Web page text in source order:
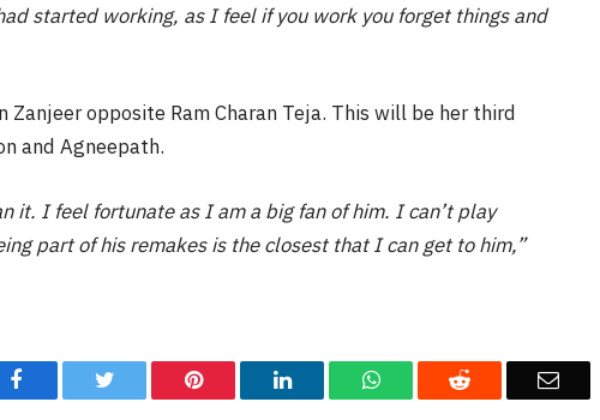
started working, as I feel if you work you forget things and
Zanjeer opposite Ram Charan Teja. This will be her third
and Agneepath.
it. I feel fortunate as I am a big fan of him. I can’t play
part of his remakes is the closest that I can get to him,”
Facebook Twitter Pinterest LinkedIn WhatsAppReddit Email